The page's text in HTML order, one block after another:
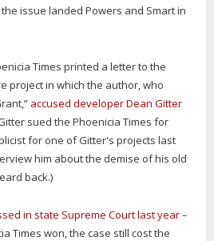
issue landed Powers and Smart in
Times printed a letter to the
project in which the author, who
accused developer Dean Gitter
sued the Phoenicia Times for
for one of Gitter's projects last
him about the demise of his old
back.)
in state Supreme Court last year–
Times won, the case still cost the